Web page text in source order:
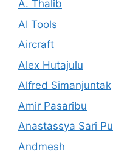
A. Thalib
AI Tools
Aircraft
Alex Hutajulu
Alfred Simanjuntak
Amir Pasaribu
Anastassya Sari
Andmesh